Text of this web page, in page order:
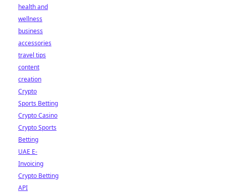
health and
wellness
business
accessories
travel tips
content
creation
Crypto
Sports Betting
Crypto Casino
Crypto Sports
Betting
UAE E-
Invoicing
Crypto Betting
API